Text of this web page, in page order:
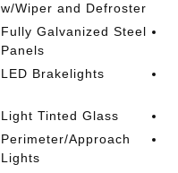
w/Wiper and Defroster
Fully Galvanized Steel
Panels
LED Brakelights
Light Tinted Glass
Perimeter/Approach
Lights